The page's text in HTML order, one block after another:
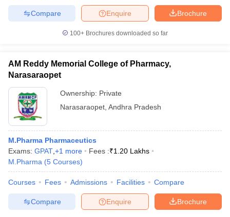
Brochure
Enquire
Compare
100+ Brochures downloaded so far
AM Reddy Memorial College of Pharmacy,
Narasaraopet
Ownership: Private
Narasaraopet Andhra Pradesh
M.Pharma Pharmaceutics
Exams: GPAT +1 more Fees :₹1.20 Lakhs
M.Pharma (5 Courses)
Courses Fees Admissions Facilities Compare
Brochure
Enquire
Compare